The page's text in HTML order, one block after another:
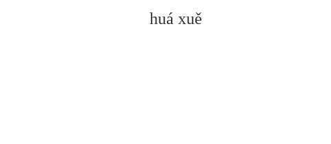
huá xuě